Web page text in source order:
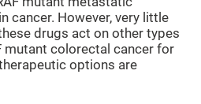
cancer. However, very little
drugs act on other types
mutant colorectal cancer for
options are